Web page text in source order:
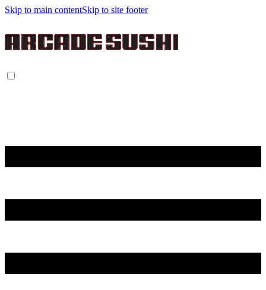
Skip to main contentSkip to site footer